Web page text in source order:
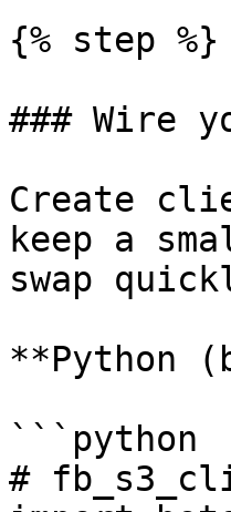
{% step %}
### Wire
Create
keep a
swap
**Python
```python
#